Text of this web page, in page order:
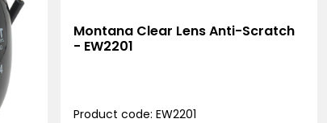
Montana Clear Lens Anti-Scratch
- EW2201
Product code: EW2201